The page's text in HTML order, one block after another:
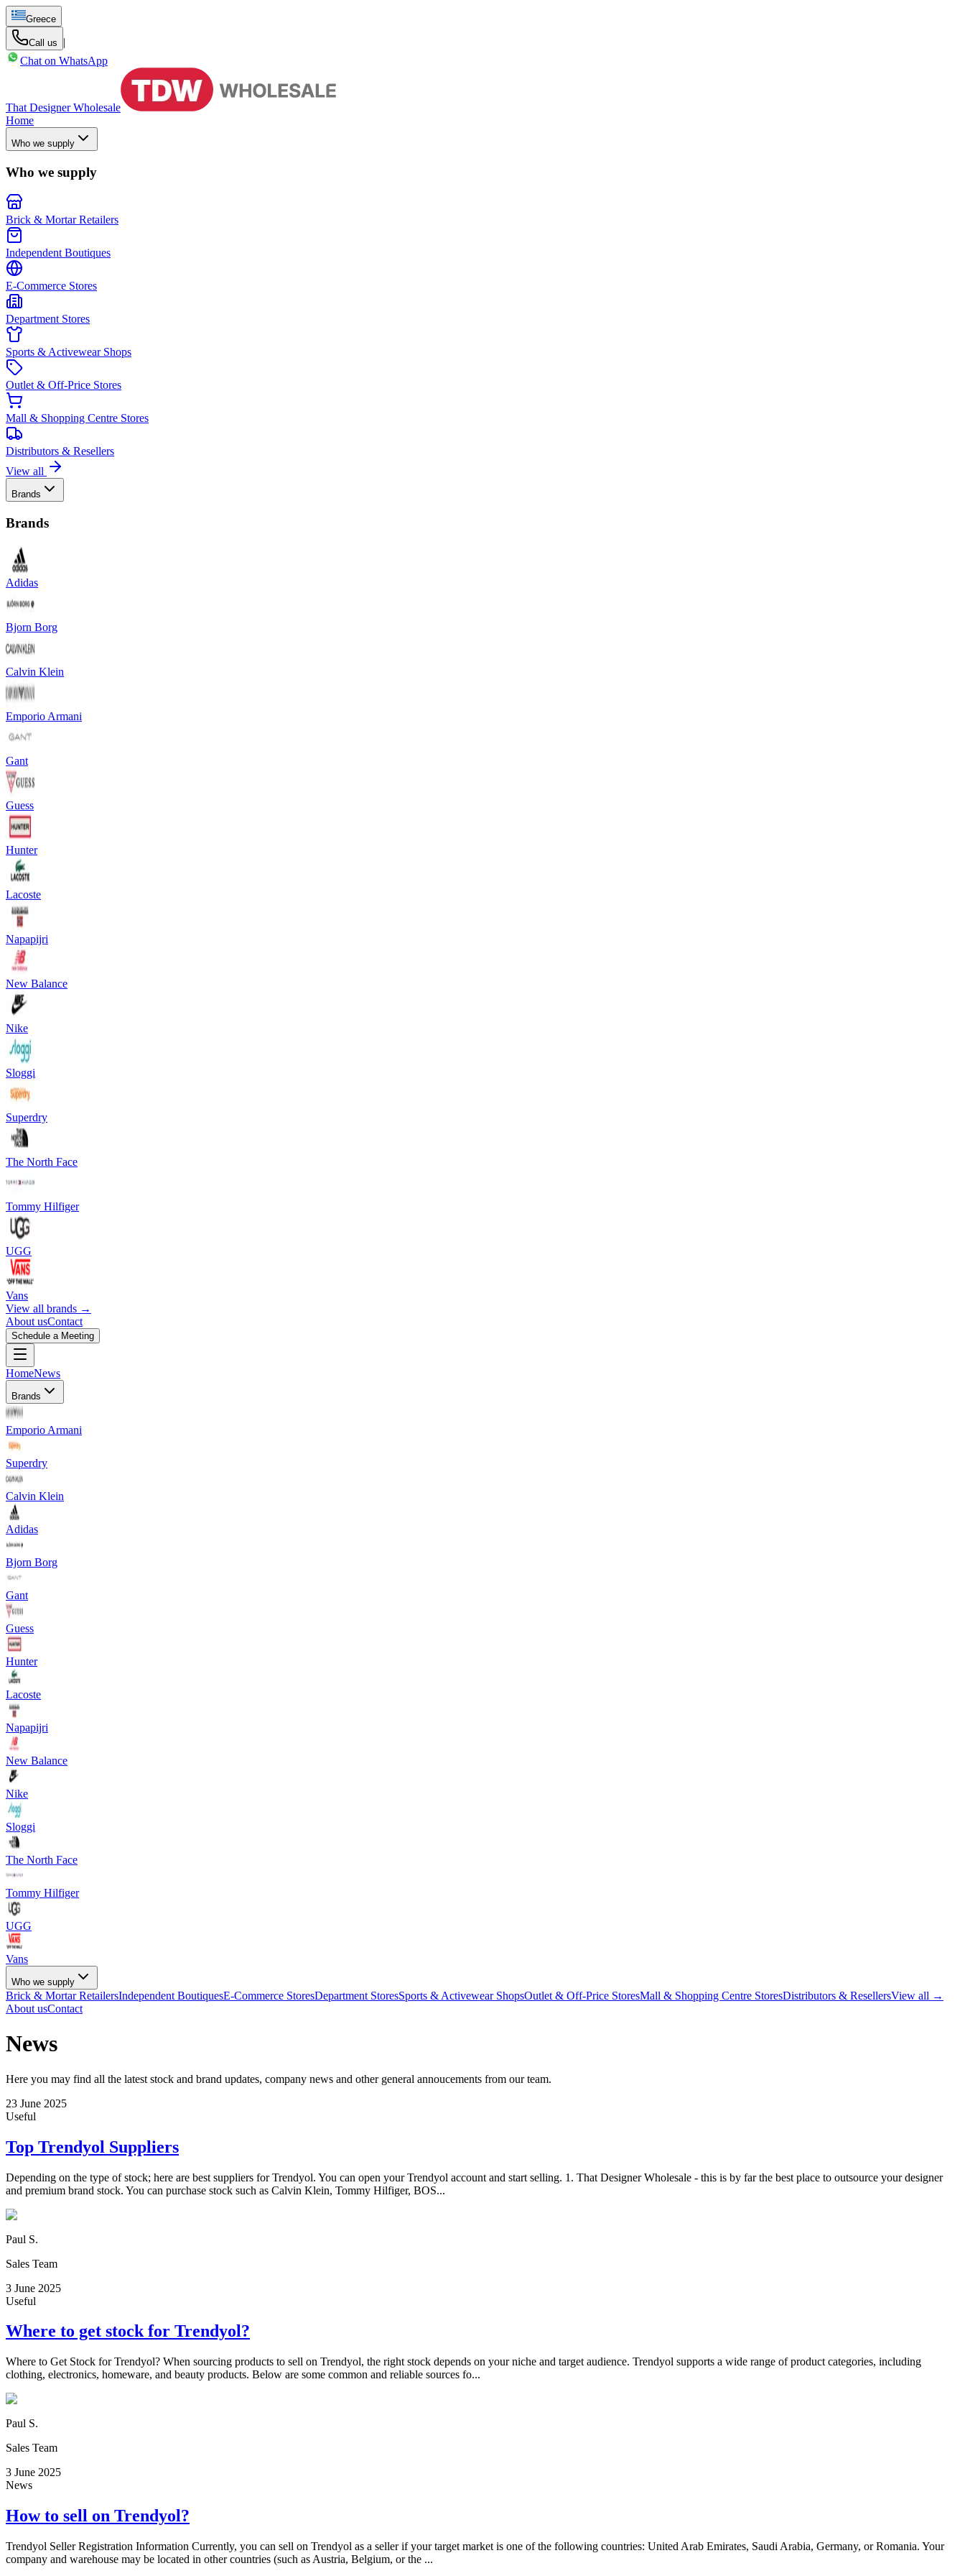
Greece
Call us
|
Chat on WhatsApp
That Designer Wholesale
Home
Who we supply
Who we supply
Brick & Mortar Retailers
Independent Boutiques
E-Commerce Stores
Department Stores
Sports & Activewear Shops
Outlet & Off-Price Stores
Mall & Shopping Centre Stores
Distributors & Resellers
View all
Brands
Brands
Adidas
Bjorn Borg
Calvin Klein
Emporio Armani
Gant
Guess
Hunter
Lacoste
Napapijri
New Balance
Nike
Sloggi
Superdry
The North Face
Tommy Hilfiger
UGG
Vans
View all brands →
About usContact
Schedule a Meeting
HomeNews
Brands
Emporio Armani
Superdry
Calvin Klein
Adidas
Bjorn Borg
Gant
Guess
Hunter
Lacoste
Napapijri
New Balance
Nike
Sloggi
The North Face
Tommy Hilfiger
UGG
Vans
Who we supply
Brick & Mortar RetailersIndependent BoutiquesE-Commerce StoresDepartment StoresSports & Activewear ShopsOutlet & Off-Price StoresMall & Shopping Centre StoresDistributors & ResellersView all →
About usContact
News
Here you may find all the latest stock and brand updates, company news and other general annoucements from our team.
23 June 2025
Useful
Top Trendyol Suppliers
Depending on the type of stock; here are best suppliers for Trendyol. You can open your Trendyol account and start selling. 1. That Designer Wholesale - this is by far the best place to outsource your designer
and premium brand stock. You can purchase stock such as Calvin Klein, Tommy Hilfiger, BOS...
Paul S.
Sales Team
3 June 2025
Useful
Where to get stock for Trendyol?
Where to Get Stock for Trendyol? When sourcing products to sell on Trendyol, the right stock depends on your niche and target audience. Trendyol supports a wide range of product categories, including
clothing, electronics, homeware, and beauty products. Below are some common and reliable sources fo...
Paul S.
Sales Team
3 June 2025
News
How to sell on Trendyol?
Trendyol Seller Registration Information Currently, you can sell on Trendyol as a seller if your target market is one of the following countries: United Arab Emirates, Saudi Arabia, Germany, or Romania. Your
company and warehouse may be located in other countries (such as Austria, Belgium, or the ...